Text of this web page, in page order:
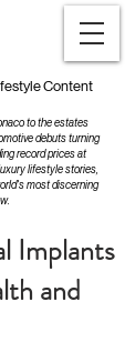
Content
to the estates
debuts turning
record prices at
lifestyle stories,
most discerning
Implants
and